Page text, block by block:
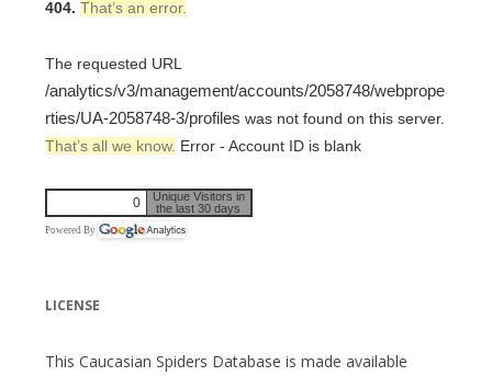
404. That’s an error.
The requested URL
/analytics/v3/management/accounts/2058748/webprope
rties/UA-2058748-3/profiles was not found on this server.
That’s all we know. Error - Account ID is blank
0
Unique Visitors in
the last 30 days
Powered By
LICENSE
This Caucasian Spiders Database is made available